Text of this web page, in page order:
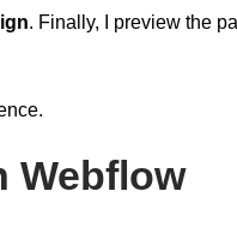
. Finally, I preview the
Webflow